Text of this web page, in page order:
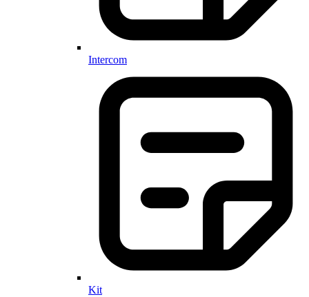
Intercom
Kit